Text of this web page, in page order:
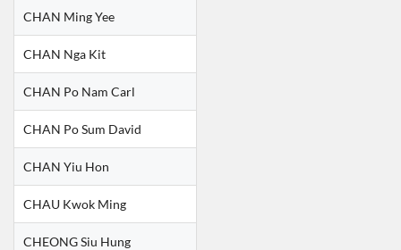
CHAN Ming Yee
CHAN Nga Kit
CHAN Po Nam Carl
CHAN Po Sum David
CHAN Yiu Hon
CHAU Kwok Ming
CHEONG Siu Hung